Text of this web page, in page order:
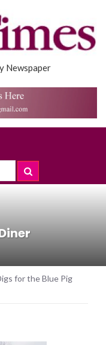
Newspaper
for the Blue Pig